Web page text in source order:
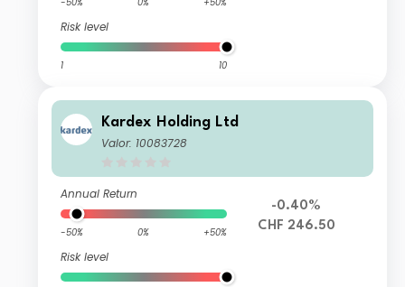
Risk level
1 10
Kardex Holding Ltd
Valor: 10083728
Annual Return
-50% 0% +50%
Risk level
-0.40%
CHF 246.50